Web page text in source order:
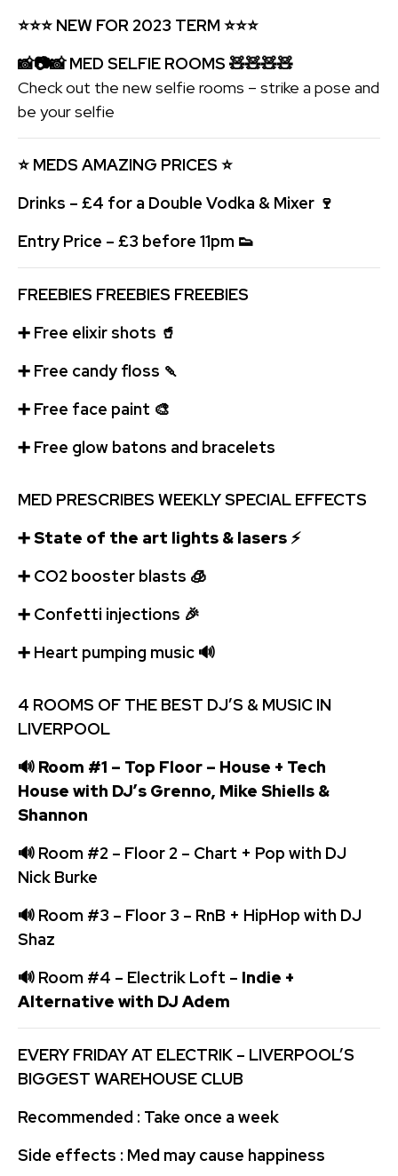
⭐⭐⭐ NEW FOR 2023 TERM ⭐⭐⭐
📸📷📸 MED SELFIE ROOMS 🧸🧸🧸🧸
Check out the new selfie rooms – strike a pose and
be your selfie
⭐ MEDS AMAZING PRICES ⭐
Drinks – £4 for a Double Vodka & Mixer 🍷
Entry Price – £3 before 11pm 👟
FREEBIES FREEBIES FREEBIES
➕ Free elixir shots 🥤
➕ Free candy floss 🍡
➕ Free face paint 🎨
➕ Free glow batons and bracelets
MED PRESCRIBES WEEKLY SPECIAL EFFECTS
➕State of the art lights & lasers ⚡
➕ ️CO2 booster blasts 🧊
➕ Confetti injections 🎉
➕ ️ Heart pumping music 🔊
4 ROOMS OF THE BEST DJ’S & MUSIC IN
LIVERPOOL
🔊 Room #1 – Top Floor – House + Tech
House with DJ’s Grenno, Mike Shiells &
Shannon
🔊 Room #2 – Floor 2 – Chart + Pop with DJ
Nick Burke
🔊 Room #3 – Floor 3 – RnB + HipHop with DJ
Shaz
🔊 Room #4 – Electrik Loft – Indie +
Alternative with DJ Adem
EVERY FRIDAY AT ELECTRIK – LIVERPOOL’S
BIGGEST WAREHOUSE CLUB
Recommended : Take once a week
Side effects : Med may cause happiness